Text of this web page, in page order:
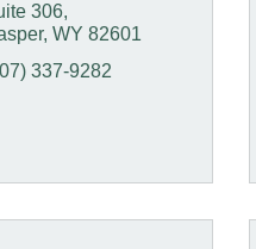
306
WY 82601
337-9282